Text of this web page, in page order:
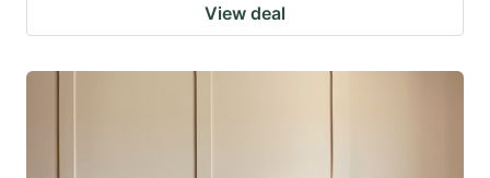
View deal